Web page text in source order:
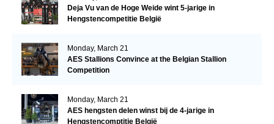
Deja Vu van de Hoge Weide wint 5-jarige in
Hengstencompetitie België
Monday, March 21
AES Stallions Convince at the Belgian Stallion
Competition
Monday, March 21
AES hengsten delen winst bij de 4-jarige in
Hengstencomptitie België